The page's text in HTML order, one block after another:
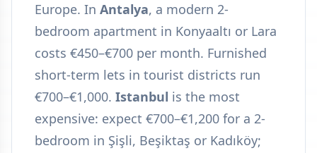
Europe. In Antalya, a modern 2-
bedroom apartment in Konyaaltı or Lara
costs €450–€700 per month. Furnished
short-term lets in tourist districts run
€700–€1,000. Istanbul is the most
expensive: expect €700–€1,200 for a 2-
bedroom in Şişli, Beşiktaş or Kadıköy;